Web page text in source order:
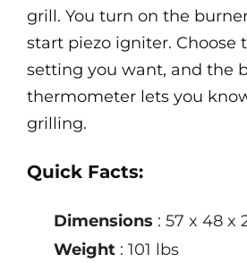
grill. You turn on the
start piezo igniter. Choose
setting you want, and the
thermometer lets you
grilling.
Quick Facts:
Dimensions : 57 x 48 x
Weight : 101 lbs